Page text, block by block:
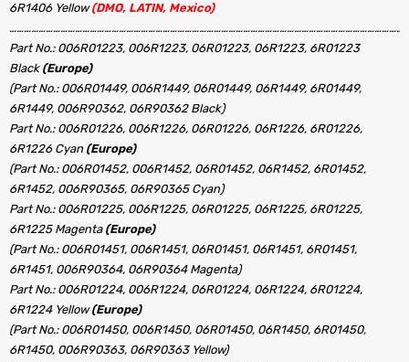
6R1406 Yellow(DMO, LATIN, Mexico)
Part No.: 006R01223, 006R1223, 06R01223, 06R1223, 6R01223
Black (Europe)
(Part No.: 006R01449, 006R1449, 06R01449, 06R1449, 6R01449,
6R1449, 006R90362, 06R90362 Black)
Part No.: 006R01226, 006R1226, 06R01226, 06R1226, 6R01226,
6R1226 Cyan (Europe)
(Part No.: 006R01452, 006R1452, 06R01452, 06R1452, 6R01452,
6R1452, 006R90365, 06R90365 Cyan)
Part No.: 006R01225, 006R1225, 06R01225, 06R1225, 6R01225,
6R1225 Magenta (Europe)
(Part No.: 006R01451, 006R1451, 06R01451, 06R1451, 6R01451,
6R1451, 006R90364, 06R90364 Magenta)
Part No.: 006R01224, 006R1224, 06R01224, 06R1224, 6R01224,
6R1224 Yellow(Europe)
(Part No.: 006R01450, 006R1450, 06R01450, 06R1450, 6R01450,
6R1450, 006R90363, 06R90363 Yellow)